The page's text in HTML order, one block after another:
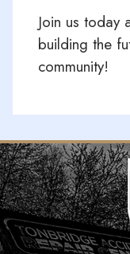
Join us today
building the
community!